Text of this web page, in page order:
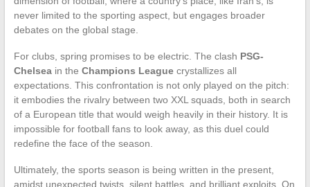
never limited to the sporting aspect, but engages broader
debates on the global stage.
For clubs, spring promises to be electric. The clash PSG-
Chelseain the Champions Leaguecrystallizes all
expectations. This confrontation is not only played on the pitch:
it embodies the rivalry between two XXL squads, both in search
of a European title that would weigh heavily in their history. It is
impossible for football fans to look away, as this duel could
redefine the face of the season.
Ultimately, the sports season is being written in the present,
amidst unexpected twists, silent battles, and brilliant exploits. On